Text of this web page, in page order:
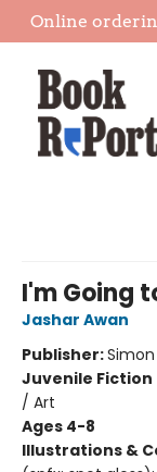
Online
I'm Going
Jashar Awan
Publisher:
Juvenile Fiction
/ Art
Ages 4-8
Illustrations &